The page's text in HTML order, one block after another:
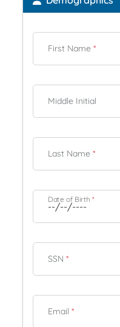
First Name *
Middle Initial
Last Name *
Date of Birth*
SSN *
Email *